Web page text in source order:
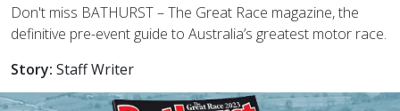
Don't miss BATHURST – The Great Race magazine, the
definitive pre-event guide to Australia’s greatest motor race.
Story: Staff Writer